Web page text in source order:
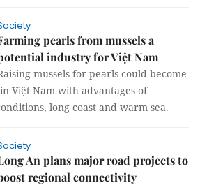
pearls from mussels a
industry for Việt Nam
mussels for pearls could become
Việt Nam with advantages of
long coast and warm sea.
An plans major road projects to
regional connectivity